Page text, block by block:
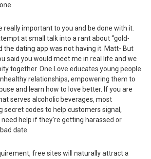
really important to you and be done with it.
at small talk into a rant about “gold-
the dating app was not having it. Matt- But
said you would meet me in real life and we
together. One Love educates young people
relationships, empowering them to
and learn how to love better. If you are
serves alcoholic beverages, most
secret codes to help customers signal,
help if they’re getting harassed or
date.
free sites will naturally attract a